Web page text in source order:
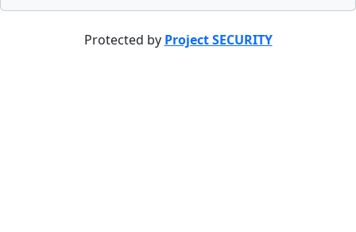
Protected by Project SECURITY